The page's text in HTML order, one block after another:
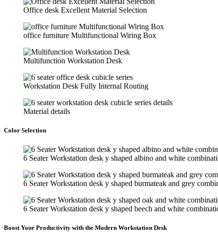
Office desk Excellent Material Selection
office furniture Multifunctional Wiring Box
Multifunction Workstation Desk
Workstation Desk Fully Internal Routing
Material details
Color Selection
6 Seater Workstation desk y shaped albino and white
6 Seater Workstation desk y shaped burmateak and grey
6 Seater Workstation desk y shaped beech and white
Boost Your Productivity with the Modern Workstation Desk